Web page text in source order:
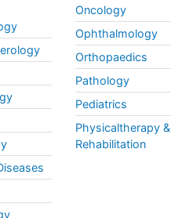
Oncology
Ophthalmology
Orthopaedics
Pathology
Pediatrics
Physicaltherapy &
Rehabilitation